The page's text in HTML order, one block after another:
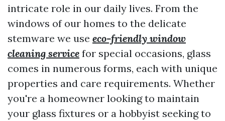
intricate role in our daily lives. From the
windows of our homes to the delicate
stemware we use eco-friendly window
cleaning service for special occasions, glass
comes in numerous forms, each with unique
properties and care requirements. Whether
you're a homeowner looking to maintain
your glass fixtures or a hobbyist seeking to